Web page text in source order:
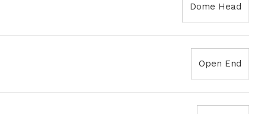
Dome Head
Open End